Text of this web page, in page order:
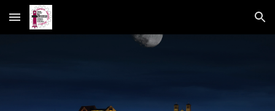
Skip to main content Skip to navigation